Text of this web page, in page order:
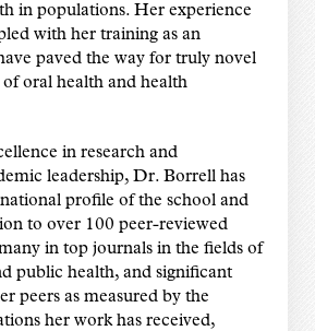
in populations. Her experience
with her training as an
paved the way for truly novel
oral health and health
in research and
leadership, Dr. Borrell has
profile of the school and
to over 100 peer-reviewed
in top journals in the fields of
public health, and significant
peers as measured by the
her work has received,